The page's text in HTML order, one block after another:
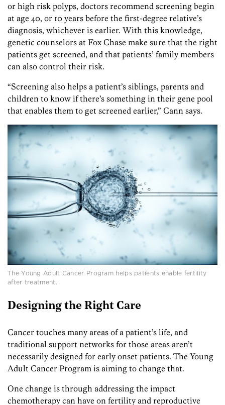
or high risk polyps, doctors recommend screening begin
at age 40, or 10 years before the first-degree relative’s
diagnosis, whichever is earlier. With this knowledge,
genetic counselors at Fox Chase make sure that the right
patients get screened, and that patients’ family members
can also control their risk.
“Screening also helps a patient’s siblings, parents and
children to know if there’s something in their gene pool
that enables them to get screened earlier,” Cann says.
The Young Adult Cancer Program helps patients enable fertility
after treatment.
Designing the Right Care
Cancer touches many areas of a patient’s life, and
traditional support networks for those areas aren’t
necessarily designed for early onset patients. The Young
Adult Cancer Program is aiming to change that.
One change is through addressing the impact
chemotherapy can have on fertility and reproductive